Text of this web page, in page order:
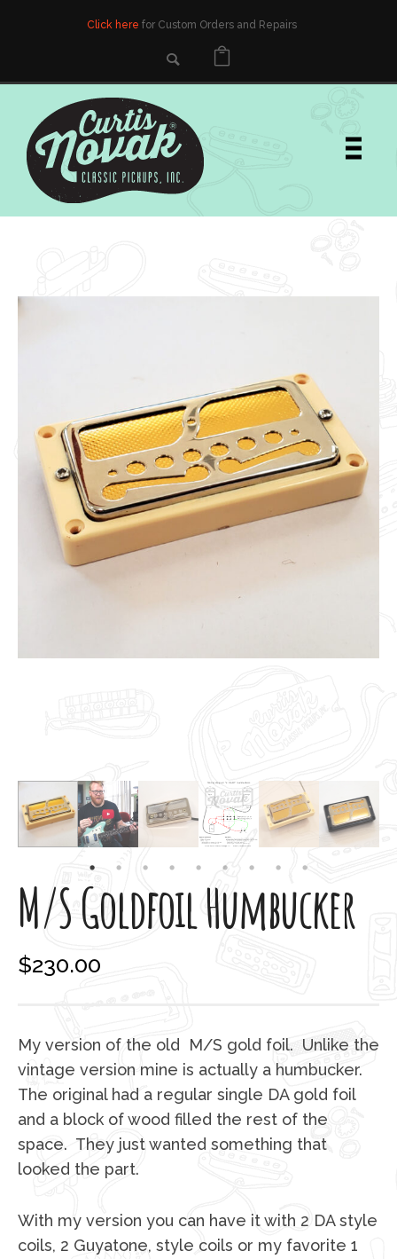
Click here for Custom Orders and Repairs
M/S Goldfoil Humbucker
$230.00
My version of the old M/S gold foil. Unlike the
vintage version mine is actually a humbucker.
The original had a regular single DA gold foil
and a block of wood filled the rest of the
space. They just wanted something that
looked the part.
With my version you can have it with 2 DA style
coils, 2 Guyatone, style coils or my favorite 1